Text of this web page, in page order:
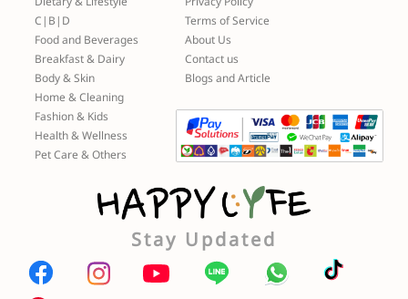
C|B|D
Food and Beverages
Breakfast & Dairy
Body & Skin
Home & Cleaning
Fashion & Kids
Health & Wellness
Pet Care & Others
Terms of Service
About Us
Contact us
Blogs and Article
Stay Updated